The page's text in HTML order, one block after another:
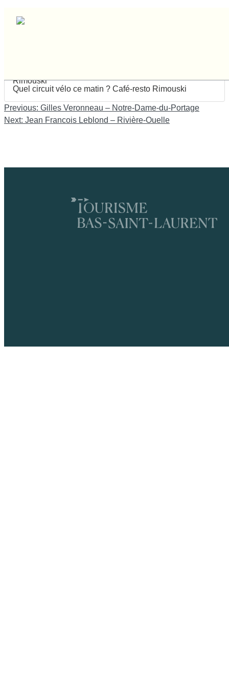
Rimouski
Quel circuit vélo ce matin ? Café-resto Rimouski
Navigation
de
Previous: Gilles Veronneau – Notre-Dame-du-Portage
Next: Jean Francois Leblond – Rivière-Ouelle